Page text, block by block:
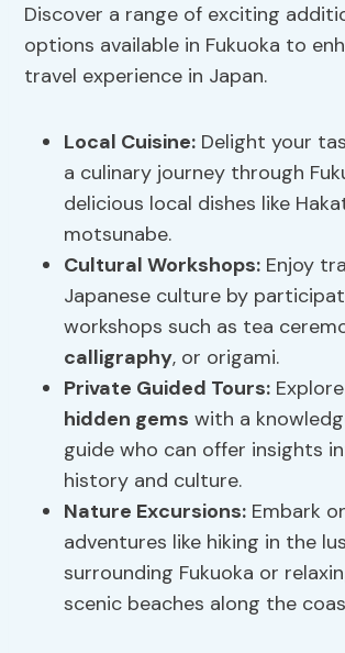
Discover a range of exciting
options available in Fukuoka to
travel experience in Japan.
Local Cuisine: Delight your
a culinary journey through
delicious local dishes like
motsunabe.
Cultural Workshops: Enjoy
Japanese culture by
workshops such as tea
calligraphy, or origami.
Private Guided Tours:
hidden gems with a
guide who can offer insights
history and culture.
Nature Excursions: Embark
adventures like hiking in the
surrounding Fukuoka or
scenic beaches along the